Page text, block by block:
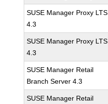
SUSE Manager Proxy LTS
4.3
SUSE Manager Proxy LTS
4.3
SUSE Manager Retail
Branch Server 4.3
SUSE Manager Retail